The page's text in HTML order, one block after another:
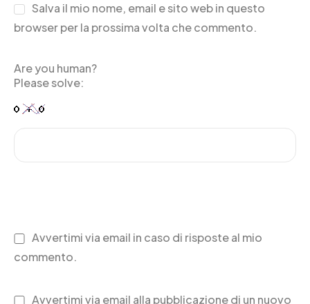
Salva il mio nome, email e sito web in questo
browser per la prossima volta che commento.
Are you human?
Please solve:
Avvertimi via email in caso di risposte al mio
commento.
Avvertimi via email alla pubblicazione di un nuovo